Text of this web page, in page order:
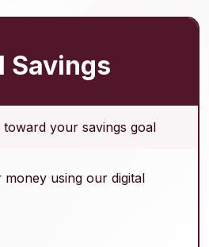
Savings
toward your savings goal
money using our digital